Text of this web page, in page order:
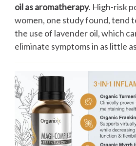
oil as aromatherapy. High-risk
women, one study found, tend
the use of lavender oil, which
eliminate symptoms in as little